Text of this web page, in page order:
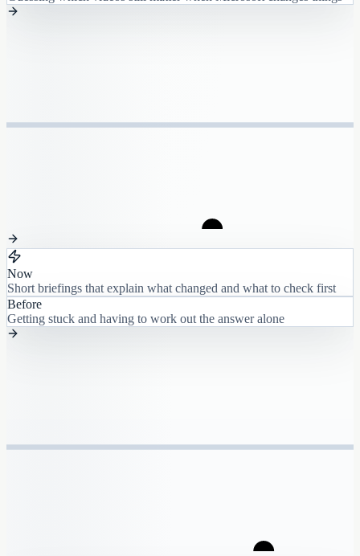
Now
Short briefings that explain what changed and what to check first
Before
Getting stuck and having to work out the answer alone